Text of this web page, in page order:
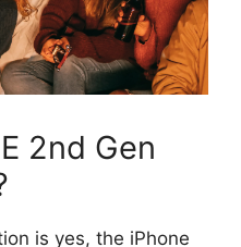
2nd Gen
is yes, the iPhone